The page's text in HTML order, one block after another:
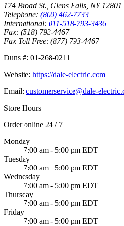
174 Broad St., Glens Falls, NY 12801
Telephone: (800) 462-7733
International: 011-518-793-3436
Fax: (518) 793-4467
Fax Toll Free: (877) 793-4467
Duns #: 01-268-0211
Website: https://dale-electric.com
Email: customerservice@dale-
Store Hours
Order online 24 / 7
Monday
7:00 am - 5:00 pm EDT
Tuesday
7:00 am - 5:00 pm EDT
Wednesday
7:00 am - 5:00 pm EDT
Thursday
7:00 am - 5:00 pm EDT
Friday
7:00 am - 5:00 pm EDT